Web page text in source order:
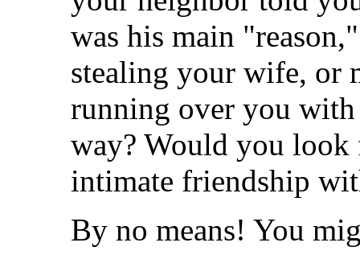
was his main
stealing your wife, or
running over you
way? Would you
intimate friendship
By no means! You